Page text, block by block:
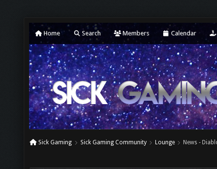
Home Search Members Calendar
Sick Gaming Sick Gaming Community Lounge News -